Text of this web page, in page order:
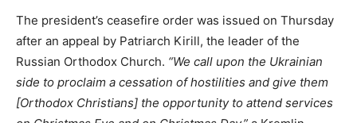
The president’s ceasefire order was issued on Thursday
after an appeal by Patriarch Kirill, the leader of the
Russian Orthodox Church. “We call upon the Ukrainian
side to proclaim a cessation of hostilities and give them
[Orthodox Christians] the opportunity to attend services